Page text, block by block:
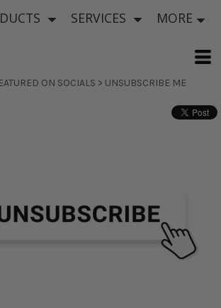
SERVICES MORE
ON SOCIALS > UNSUBSCRIBE ME